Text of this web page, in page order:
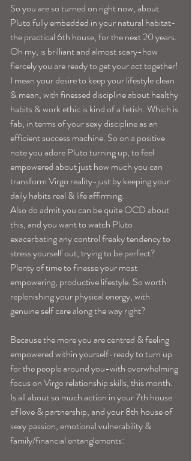
So you are so turned on right now, about
Pluto fully embedded in your natural habitat-
the practical 6th house, for the next 20 years.
Oh my, is brilliant and almost scary-how
fiercely you are ready to get your act together!
I mean your desire to keep your lifestyle clean
& mean, with finessed discipline about healthy
habits & work ethic is kind of a fetish. Which is
fab, in terms of your sexy discipline as an
efficient success machine. So on a positive
note you adore Pluto turning up, to feel
empowered about just how much you can
transform Virgo reality-just by keeping your
daily habits real & life affirming.
Also do admit you can be quite OCD about
this, and you want to watch Pluto
exacerbating any control freaky tendency to
stress yourself out, trying to be perfect?
Plenty of time to finesse your most
empowering, productive lifestyle. So worth
replenishing your physical energy, with
genuine self care along the way right?
Because the more you are centred & feeling
empowered within yourself-ready to turn up
for the people around you-with overwhelming
focus on Virgo relationship skills, this month.
Is all about so much action in your 7th house
of love & partnership, and your 8th house of
sexy passion, emotional vulnerability &
family/financial entanglements: